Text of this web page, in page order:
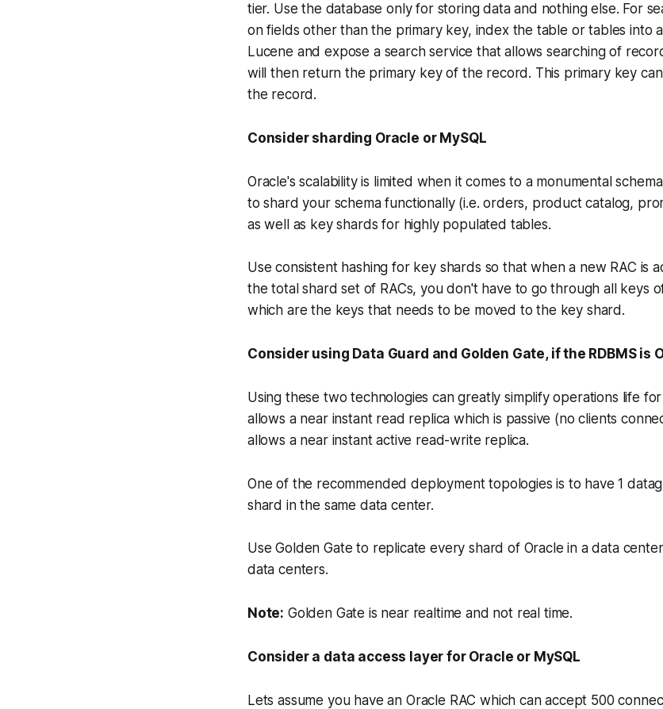
tier. Use the database only for storing data and nothing else. For
on fields other than the primary key, index the table or tables into
Lucene and expose a search service that allows searching of
will then return the primary key of the record. This primary key
the record.
Consider sharding Oracle or MySQL
Oracle's scalability is limited when it comes to a monumental
to shard your schema functionally (i.e. orders, product catalog,
as well as key shards for highly populated tables.
Use consistent hashing for key shards so that when a new RAC is
the total shard set of RACs, you don't have to go through all keys
which are the keys that needs to be moved to the key shard.
Consider using Data Guard and Golden Gate, if the RDBMS is
Using these two technologies can greatly simplify operations life for
allows a near instant read replica which is passive (no clients
allows a near instant active read-write replica.
One of the recommended deployment topologies is to have 1
shard in the same data center.
Use Golden Gate to replicate every shard of Oracle in a data
data centers.
Note: Golden Gate is near realtime and not real time.
Consider a data access layer for Oracle or MySQL
Lets assume you have an Oracle RAC which can accept 500